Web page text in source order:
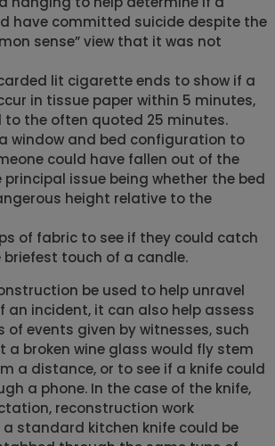
have committed suicide despite the
sense” view that it was not
lit cigarette ends to show if a
in tissue paper within 5 minutes,
to the often quoted 25 minutes.
window and bed configuration to
could have fallen out of the
principal issue being whether the bed
height relative to the
of fabric to see if they could catch
briefest touch of a candle.
be used to help unravel
an incident, it can also help assess
of events given by witnesses, such
a broken wine glass would fly stem
a distance, or to see if a knife could
a phone. In the case of the knife,
reconstruction work
standard kitchen knife could be